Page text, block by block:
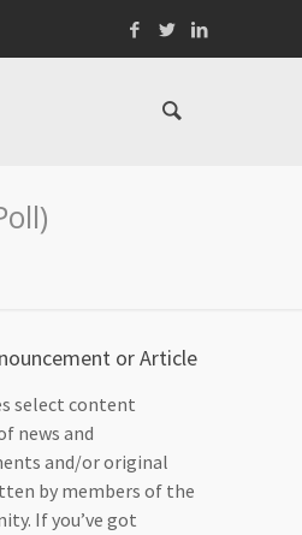
or Article
select content
news and
and/or original
by members of the
If you’ve got